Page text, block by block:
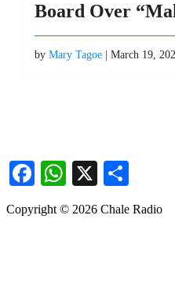
Board Over
by Mary Tagoe | March 19,
Facebook
WhatsApp
X
Copyright © 2026 Chale Radio